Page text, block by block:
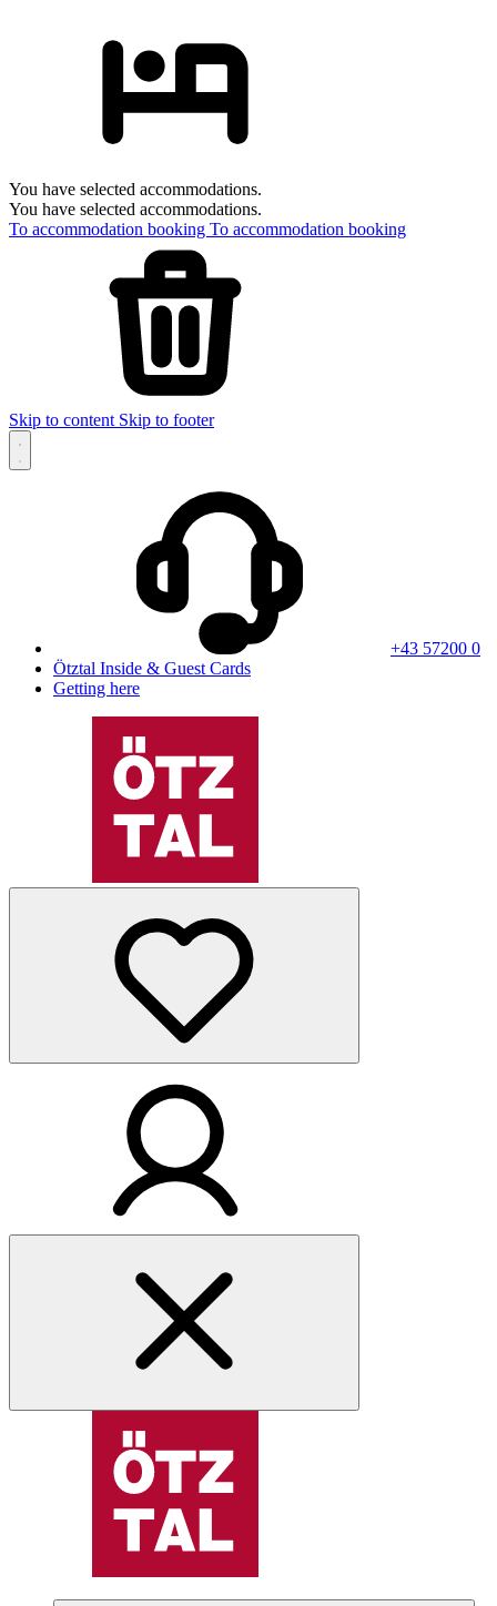
You have selected accommodations.
You have selected accommodations.
To accommodation booking To accommodation booking
Skip to content Skip to footer
+43 57200 0
Ötztal Inside & Guest Cards
Getting here